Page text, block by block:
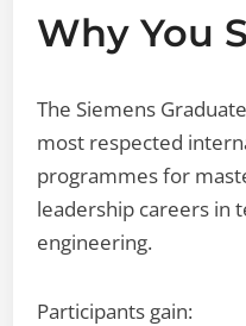
Why You
The Siemens
most respected
programmes for
leadership careers in
engineering.
Participants gain: